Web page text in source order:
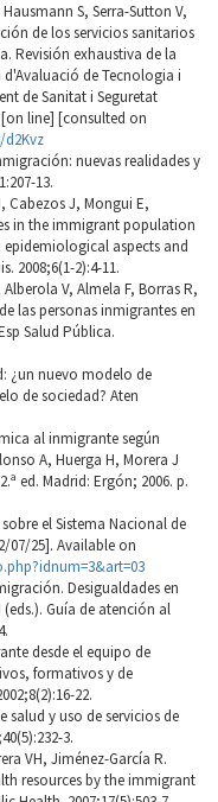
S, Serra-Sutton V,
de los servicios sanitarios
Revisión exhaustiva de la
de Tecnologia i
de Sanitat i Seguretat
line] [consulted on
nuevas realidades y
13.
Cabezos J, Mongui E,
in the immigrant population
aspects and
2008;6(1-2):4-11.
V, Almela F, Borras R,
las personas inmigrantes en
Salud Pública.
¿un nuevo modelo de
de sociedad? Aten
al inmigrante según
A, Huerga H, Morera J
ed. Madrid: Ergón; 2006. p.
el Sistema Nacional de
07/25]. Available on
Desigualdades en
Guía de atención al
desde el equipo de
formativos y de
22.
salud y uso de servicios de
3.
VH, Jiménez-García R.
resources by the immigrant